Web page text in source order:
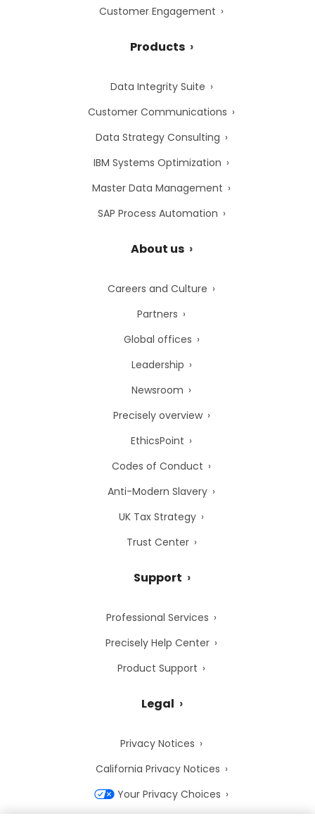
Customer Engagement
Products
Data Integrity Suite
Customer Communications
Data Strategy Consulting
IBM Systems Optimization
Master Data Management
SAP Process Automation
About us
Careers and Culture
Partners
Global offices
Leadership
Newsroom
Precisely overview
EthicsPoint
Codes of Conduct
Anti-Modern Slavery
UK Tax Strategy
Trust Center
Support
Professional Services
Precisely Help Center
Product Support
Legal
Privacy Notices
California Privacy Notices
Your Privacy Choices